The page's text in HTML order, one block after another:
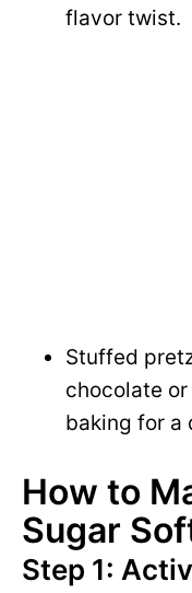
flavor twist.
Stuffed
chocolate
baking for a
How to
Sugar
Step 1: